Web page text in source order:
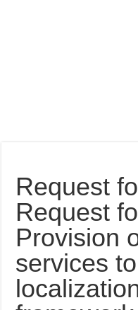
Request
Request
Provision
services